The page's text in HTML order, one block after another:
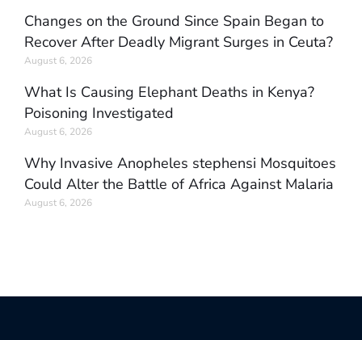
Changes on the Ground Since Spain Began to
Recover After Deadly Migrant Surges in Ceuta?
August 6, 2026
What Is Causing Elephant Deaths in Kenya?
Poisoning Investigated
August 6, 2026
Why Invasive Anopheles stephensi Mosquitoes
Could Alter the Battle of Africa Against Malaria
August 6, 2026